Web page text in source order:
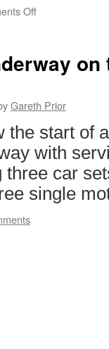
Off
running
Trafford
Park
line
Gareth Prior
the start of
with
car
single